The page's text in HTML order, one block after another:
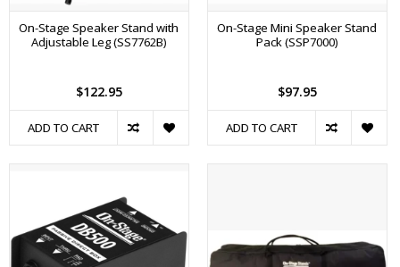
On-Stage Speaker Stand with
Adjustable Leg (SS7762B)
$122.95
ADD TO CART
On-Stage Mini Speaker Stand
Pack (SSP7000)
$97.95
ADD TO CART